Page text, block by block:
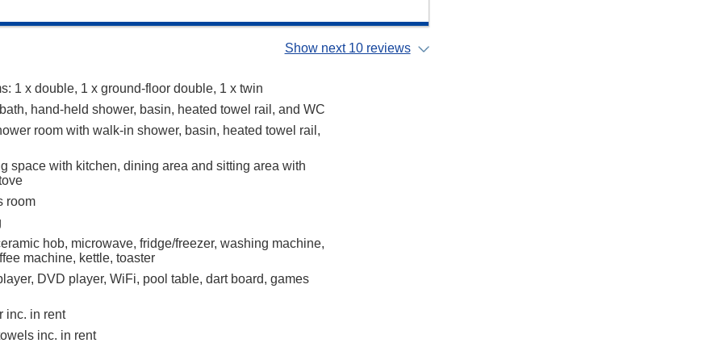
Show next 10 reviews
1 x double, 1 x ground-floor double, 1 x twin
hand-held shower, basin, heated towel rail, and WC
room with walk-in shower, basin, heated towel rail,
space with kitchen, dining area and sitting area with
room
hob, microwave, fridge/freezer, washing machine,
machine, kettle, toaster
DVD player, WiFi, pool table, dart board, games
inc. in rent
inc. in rent